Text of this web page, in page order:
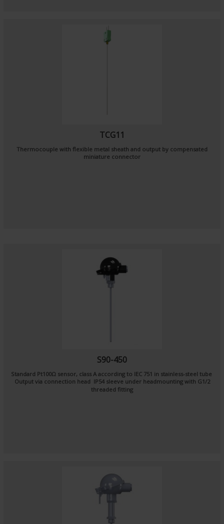
TCG11
Thermocouple with flexible metal sheath and output by compensated
miniature connector
S90-450
Standard Pt100Ω sensor, class A according to IEC 751 in stainless-steel tube
Output via connection head IP54 sleeve under headmounting with G1/2
threaded fitting